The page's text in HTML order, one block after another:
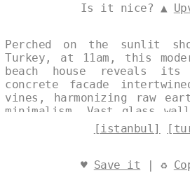
Is it nice? ▲
Perched on the sunlit
Turkey, at 11am, this
beach house reveals its
concrete facade
vines, harmonizing raw
minimalism. Vast glass
infinity pool that spills
offering unobstructed
blurs boundaries between
[istanbul]
♥ Save it | ♻